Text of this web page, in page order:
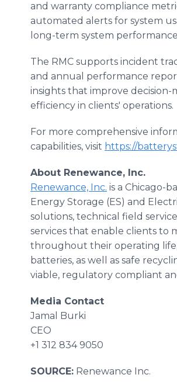
and warranty compliance
automated alerts for system
long-term system
The RMC supports incident
and annual performance
insights that improve
efficiency in clients' operations.
For more comprehensive
capabilities, visit https://
About Renewance, Inc.
Renewance, Inc. is a Chicago-
Energy Storage (ES) and
solutions, technical field
services that enable clients to
throughout their operating
batteries, as well as safe
viable, regulatory compliant
Media Contact
Jamal Burki
CEO
+1 312 834 9050
SOURCE: Renewance Inc.